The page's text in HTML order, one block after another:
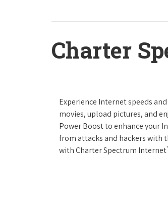
Charter
Experience Internet speeds
movies, upload pictures, and
Power Boost to enhance your
from attacks and hackers with
with Charter Spectrum Internet